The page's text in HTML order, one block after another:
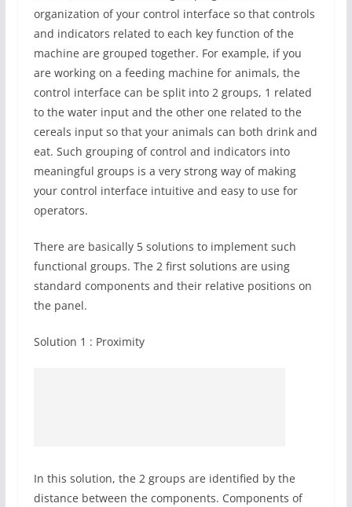
organization of your control interface so that controls
and indicators related to each key function of the
machine are grouped together. For example, if you
are working on a feeding machine for animals, the
control interface can be split into 2 groups, 1 related
to the water input and the other one related to the
cereals input so that your animals can both drink and
eat. Such grouping of control and indicators into
meaningful groups is a very strong way of making
your control interface intuitive and easy to use for
operators.
There are basically 5 solutions to implement such
functional groups. The 2 first solutions are using
standard components and their relative positions on
the panel.
Solution 1 : Proximity
In this solution, the 2 groups are identified by the
distance between the components. Components of